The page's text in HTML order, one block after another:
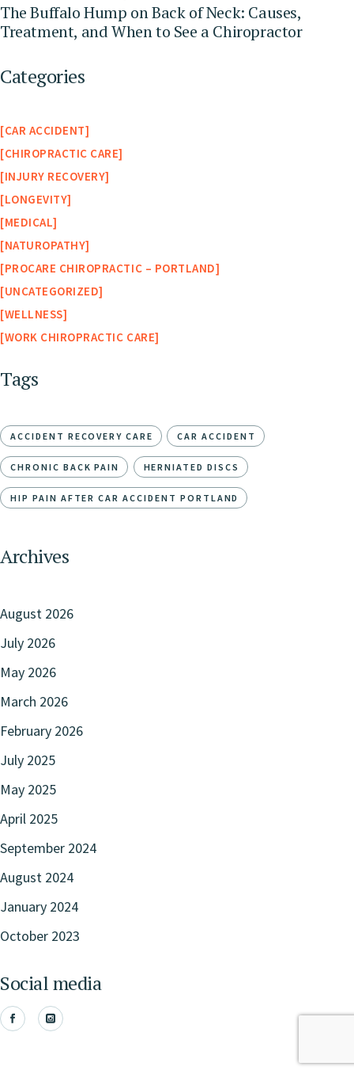
The Buffalo Hump on Back of Neck: Causes,
Treatment, and When to See a Chiropractor
Categories
CAR ACCIDENT
CHIROPRACTIC CARE
INJURY RECOVERY
LONGEVITY
MEDICAL
NATUROPATHY
PROCARE CHIROPRACTIC – PORTLAND
UNCATEGORIZED
WELLNESS
WORK CHIROPRACTIC CARE
Tags
ACCIDENT RECOVERY CARE CAR ACCIDENT
CHRONIC BACK PAIN HERNIATED DISCS
HIP PAIN AFTER CAR ACCIDENT PORTLAND
Archives
August 2026
July 2026
May 2026
March 2026
February 2026
July 2025
May 2025
April 2025
September 2024
August 2024
January 2024
October 2023
Social media